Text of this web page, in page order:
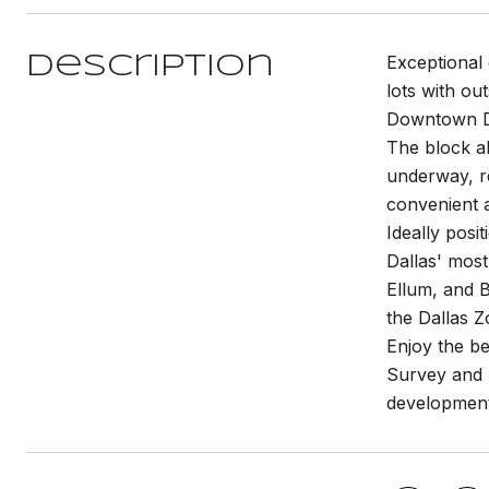
Description
lots with
Downtown
The block
underway,
convenient
Ideally
Dallas'
Ellum, and
the Dallas
Enjoy the
Survey and